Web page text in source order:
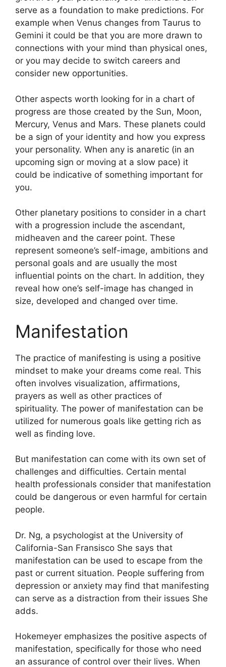
serve as a foundation to make predictions. For
example when Venus changes from Taurus to
Gemini it could be that you are more drawn to
connections with your mind than physical ones,
or you may decide to switch careers and
consider new opportunities.
Other aspects worth looking for in a chart of
progress are those created by the Sun, Moon,
Mercury, Venus and Mars. These planets could
be a sign of your identity and how you express
your personality. When any is anaretic (in an
upcoming sign or moving at a slow pace) it
could be indicative of something important for
you.
Other planetary positions to consider in a chart
with a progression include the ascendant,
midheaven and the career point. These
represent someone’s self-image, ambitions and
personal goals and are usually the most
influential points on the chart. In addition, they
reveal how one’s self-image has changed in
size, developed and changed over time.
Manifestation
The practice of manifesting is using a positive
mindset to make your dreams come real. This
often involves visualization, affirmations,
prayers as well as other practices of
spirituality. The power of manifestation can be
utilized for numerous goals like getting rich as
well as finding love.
But manifestation can come with its own set of
challenges and difficulties. Certain mental
health professionals consider that manifestation
could be dangerous or even harmful for certain
people.
Dr. Ng, a psychologist at the University of
California-San Fransisco She says that
manifestation can be used to escape from the
past or current situation. People suffering from
depression or anxiety may find that manifesting
can serve as a distraction from their issues She
adds.
Hokemeyer emphasizes the positive aspects of
manifestation, specifically for those who need
an assurance of control over their lives. When